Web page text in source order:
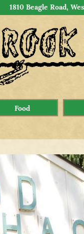
1810 Beagle Road,
Food